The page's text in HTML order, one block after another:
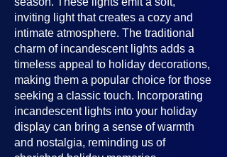
inviting light that creates a cozy and
intimate atmosphere. The traditional
charm of incandescent lights adds a
timeless appeal to holiday decorations,
making them a popular choice for those
seeking a classic touch. Incorporating
incandescent lights into your holiday
display can bring a sense of warmth
and nostalgia, reminding us of